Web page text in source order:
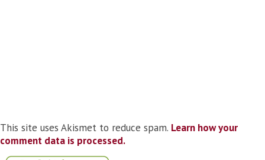
This site uses Akismet to reduce spam. Learn how your
comment data is processed.